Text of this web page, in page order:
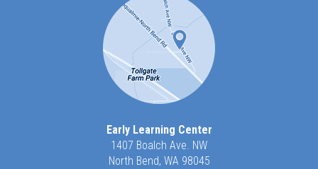
Early Learning Center
1407 Boalch Ave. NW
North Bend, WA 98045